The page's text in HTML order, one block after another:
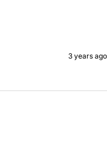
3 years ago